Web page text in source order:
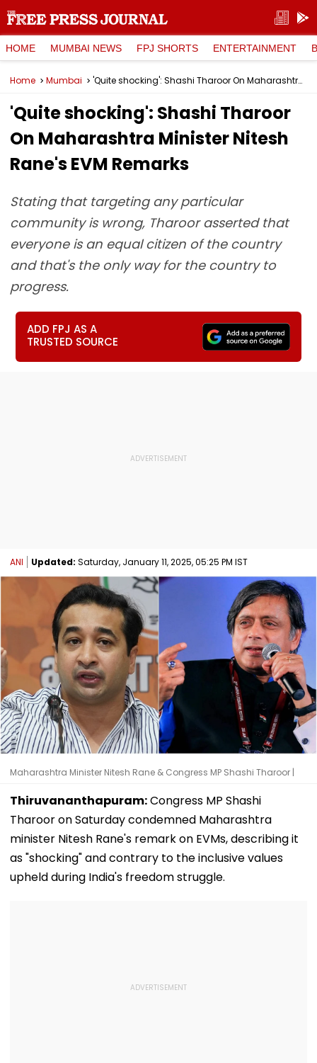
HOME MUMBAI NEWS FPJ SHORTS ENTERTAINMENT
Home Mumbai 'Quite shocking': Shashi Tharoor On Maharashtra Minister Nitesh Rane's EVM Remarks
'Quite shocking': Shashi Tharoor
On Maharashtra Minister Nitesh
Rane's EVM Remarks
Stating that targeting any particular
community is wrong, Tharoor asserted that
everyone is an equal citizen of the country
and that's the only way for the country to
progress.
ADD FPJ AS A
TRUSTED SOURCE
ANI Updated: Saturday, January 11, 2025, 05:25 PM IST
Maharashtra Minister Nitesh Rane & Congress MP Shashi Tharoor |
Thiruvananthapuram:Congress MP Shashi
Tharoor on Saturday condemned Maharashtra
minister Nitesh Rane's remark on EVMs, describing it
as "shocking" and contrary to the inclusive values
upheld during India's freedom struggle.